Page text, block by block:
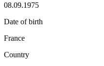
08.09.1975
Date of birth
France
Country